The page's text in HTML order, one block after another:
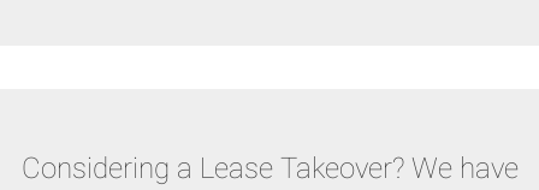
Considering a Lease Takeover? We have